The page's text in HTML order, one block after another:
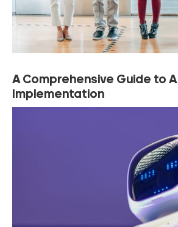
A Comprehensive Guide to AI
Implementation